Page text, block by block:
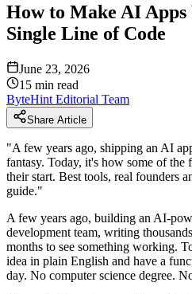
How to Make AI
Single Line of Code
June 23, 2026
15 min read
ByteHint Editorial Team
Share Article
"A few years ago, shipping an AI
fantasy. Today, it's how some of the
their start. Best tools, real founders
guide."
A few years ago, building an AI-
development team, writing
months to see something working.
idea in plain English and have a
day. No computer science degree.